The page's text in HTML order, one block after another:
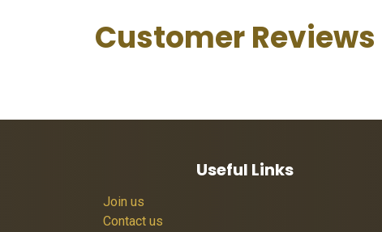
Customer Reviews
Useful Links
Join us
Contact us